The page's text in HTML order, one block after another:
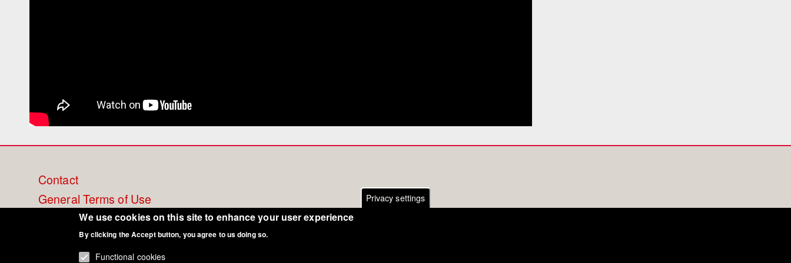
Footer
menu
Contact
General Terms of Use
Cookie Policy
Privacy - Data Security
Privacy settings
We use cookies on this site to enhance your user experience
By clicking the Accept button, you agree to us doing so.
Functional cookies